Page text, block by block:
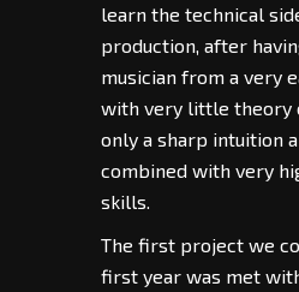
learn the technical
production, after
musician from a very
with very little theory
only a sharp intuition
combined with very
skills.
The first project we
first year was met